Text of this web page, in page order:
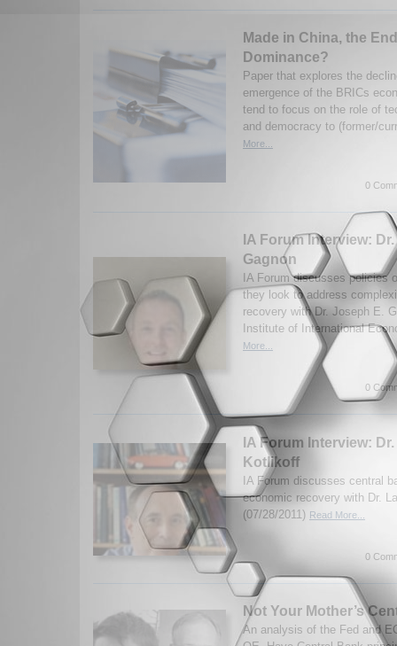
Made in China, the
Dominance?
Paper that explores the
emergence of the BRICs
tend to focus on the role of
and democracy to (former/
More...
0
IA Forum Interview:
Gagnon
IA Forum discusses policies
they look to address
recovery with Dr. Joseph E.
Institute of International
More...
0
IA Forum Interview:
Kotlikoff
IA Forum discusses central
economic recovery with Dr.
(07/28/2011) Read More...
0
Not Your Mother’s
An analysis of the Fed and